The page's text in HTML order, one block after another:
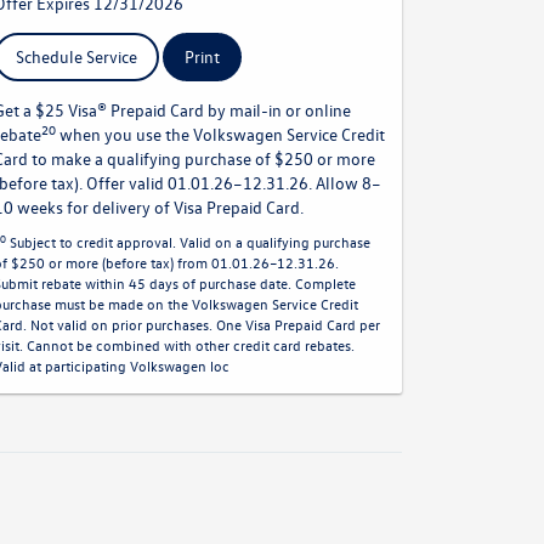
Schedule Service Print
a $25 Visa® Prepaid Card by mail-in or online
20 when you use the Volkswagen Service Credit
to make a qualifying purchase of $250 or more
tax). Offer valid 01.01.26–12.31.26. Allow 8–
weeks for delivery of Visa Prepaid Card.
Subject to credit approval. Valid on a qualifying purchase
$250 or more (before tax) from 01.01.26–12.31.26.
rebate within 45 days of purchase date. Complete
must be made on the Volkswagen Service Credit
Not valid on prior purchases. One Visa Prepaid Card per
Cannot be combined with other credit card rebates.
at participating Volkswagen loc